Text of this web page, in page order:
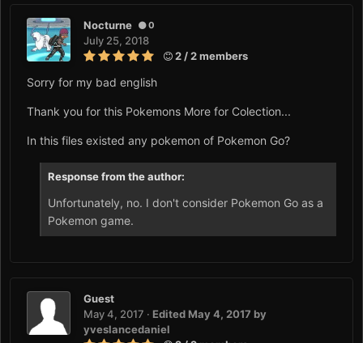
Nocturne 0
July 25, 2018
2 / 2 members
Sorry for my bad english
Thank you for this Pokemons More for Colection...
In this files existed any pokemon of Pokemon Go?
Response from the author:
Unfortunately, no. I don't consider Pokemon Go as a
Pokemon game.
Guest
May 4, 2017 · Edited May 4, 2017 by
yveslancedaniel